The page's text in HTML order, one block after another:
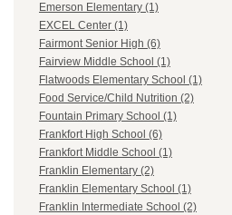
Emerson Elementary (1)
EXCEL Center (1)
Fairmont Senior High (6)
Fairview Middle School (1)
Flatwoods Elementary School (1)
Food Service/Child Nutrition (2)
Fountain Primary School (1)
Frankfort High School (6)
Frankfort Middle School (1)
Franklin Elementary (2)
Franklin Elementary School (1)
Franklin Intermediate School (2)